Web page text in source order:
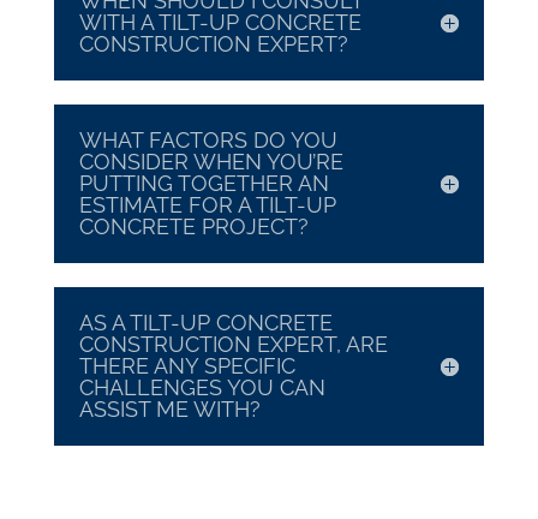
WITH A TILT-UP CONCRETE
CONSTRUCTION EXPERT?
WHAT FACTORS DO YOU
CONSIDER WHEN YOU’RE
PUTTING TOGETHER AN
ESTIMATE FOR A TILT-UP
CONCRETE PROJECT?
AS A TILT-UP CONCRETE
CONSTRUCTION EXPERT, ARE
THERE ANY SPECIFIC
CHALLENGES YOU CAN
ASSIST ME WITH?